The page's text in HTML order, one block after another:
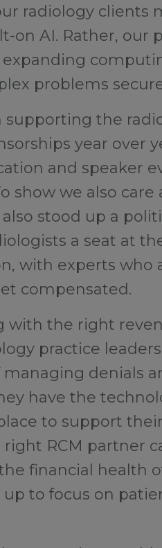
radiology clients
on AI. Rather, our
problems
supporting the
year over
and speaker
show we also
also stood up a
a seat at
with experts who
compensated.
with the right
practice
managing denials
have the
to support
right RCM partner
financial health
to focus on